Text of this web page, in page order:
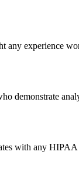
experience
demonstrate
with any